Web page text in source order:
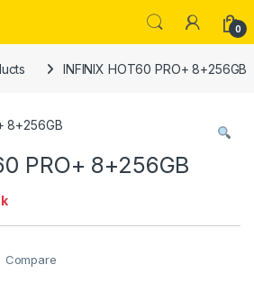
0
INFINIX HOT60 PRO+ 8+256GB
PRO+ 8+256GB
Compare